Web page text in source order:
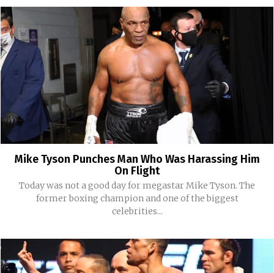
Mike Tyson Punches Man Who Was Harassing Him
On Flight
Today was not a good day for megastar Mike Tyson. The
former boxing champion and one of the biggest
celebrities...